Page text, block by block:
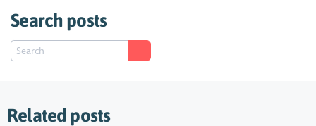
Search posts
Related posts